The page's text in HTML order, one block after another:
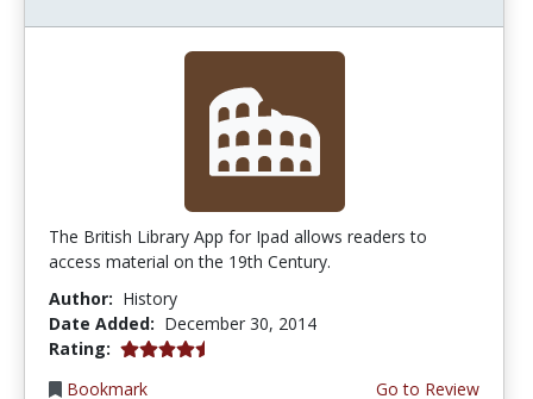
The British Library App for Ipad allows readers to
access material on the 19th Century.
Author: History
Date Added: December 30, 2014
Rating: 4.5 stars
Bookmark
Go to Review